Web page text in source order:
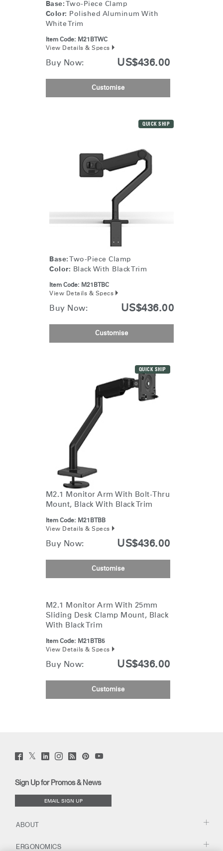
Base: Two-Piece Clamp
Color: Polished Aluminum With
White Trim
Item Code: M21BTWC
View Details & Specs
Buy Now: US$436.00
Customise
QUICK SHIP
Base:
Two-Piece Clamp
Color: Black With Black Trim
Item Code: M21BTBC
View Details & Specs
Buy Now: US$436.00
Customise
QUICK SHIP
M2.1 Monitor Arm With Bolt-Thru
Mount, Black With Black Trim
Item Code: M21BTBB
View Details & Specs
Buy Now: US$436.00
Customise
M2.1 Monitor Arm With 25mm
Sliding Desk Clamp Mount, Black
With Black Trim
Item Code: M21BTB5
View Details & Specs
Buy Now: US$436.00
Customise
Facebook
(opens
Twitter
(opens
LinkedIn
(opens
Instagram
(opens
Humanscale
Blog
window)
PinterstYouTube
Sign Up for Promos & News
EMAIL SIGN UP
ABOUT
ERGONOMICS